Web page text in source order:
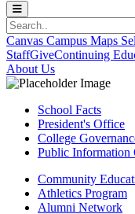
Search
Canvas Campus Maps
StaffGiveContinuing
About Us
School Facts
President's Office
College
Public Information
Community
Athletics Program
Alumni Network